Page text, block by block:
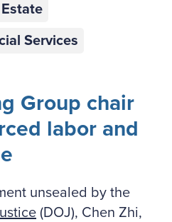
Services
Group chair
labor and
unsealed by the
(DOJ), Chen Zhi,